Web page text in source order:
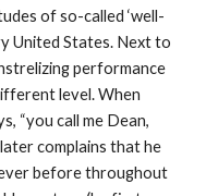
of so-called ‘well-
United States. Next to
performance
level. When
“you call me Dean,
later complains that he
ever before throughout